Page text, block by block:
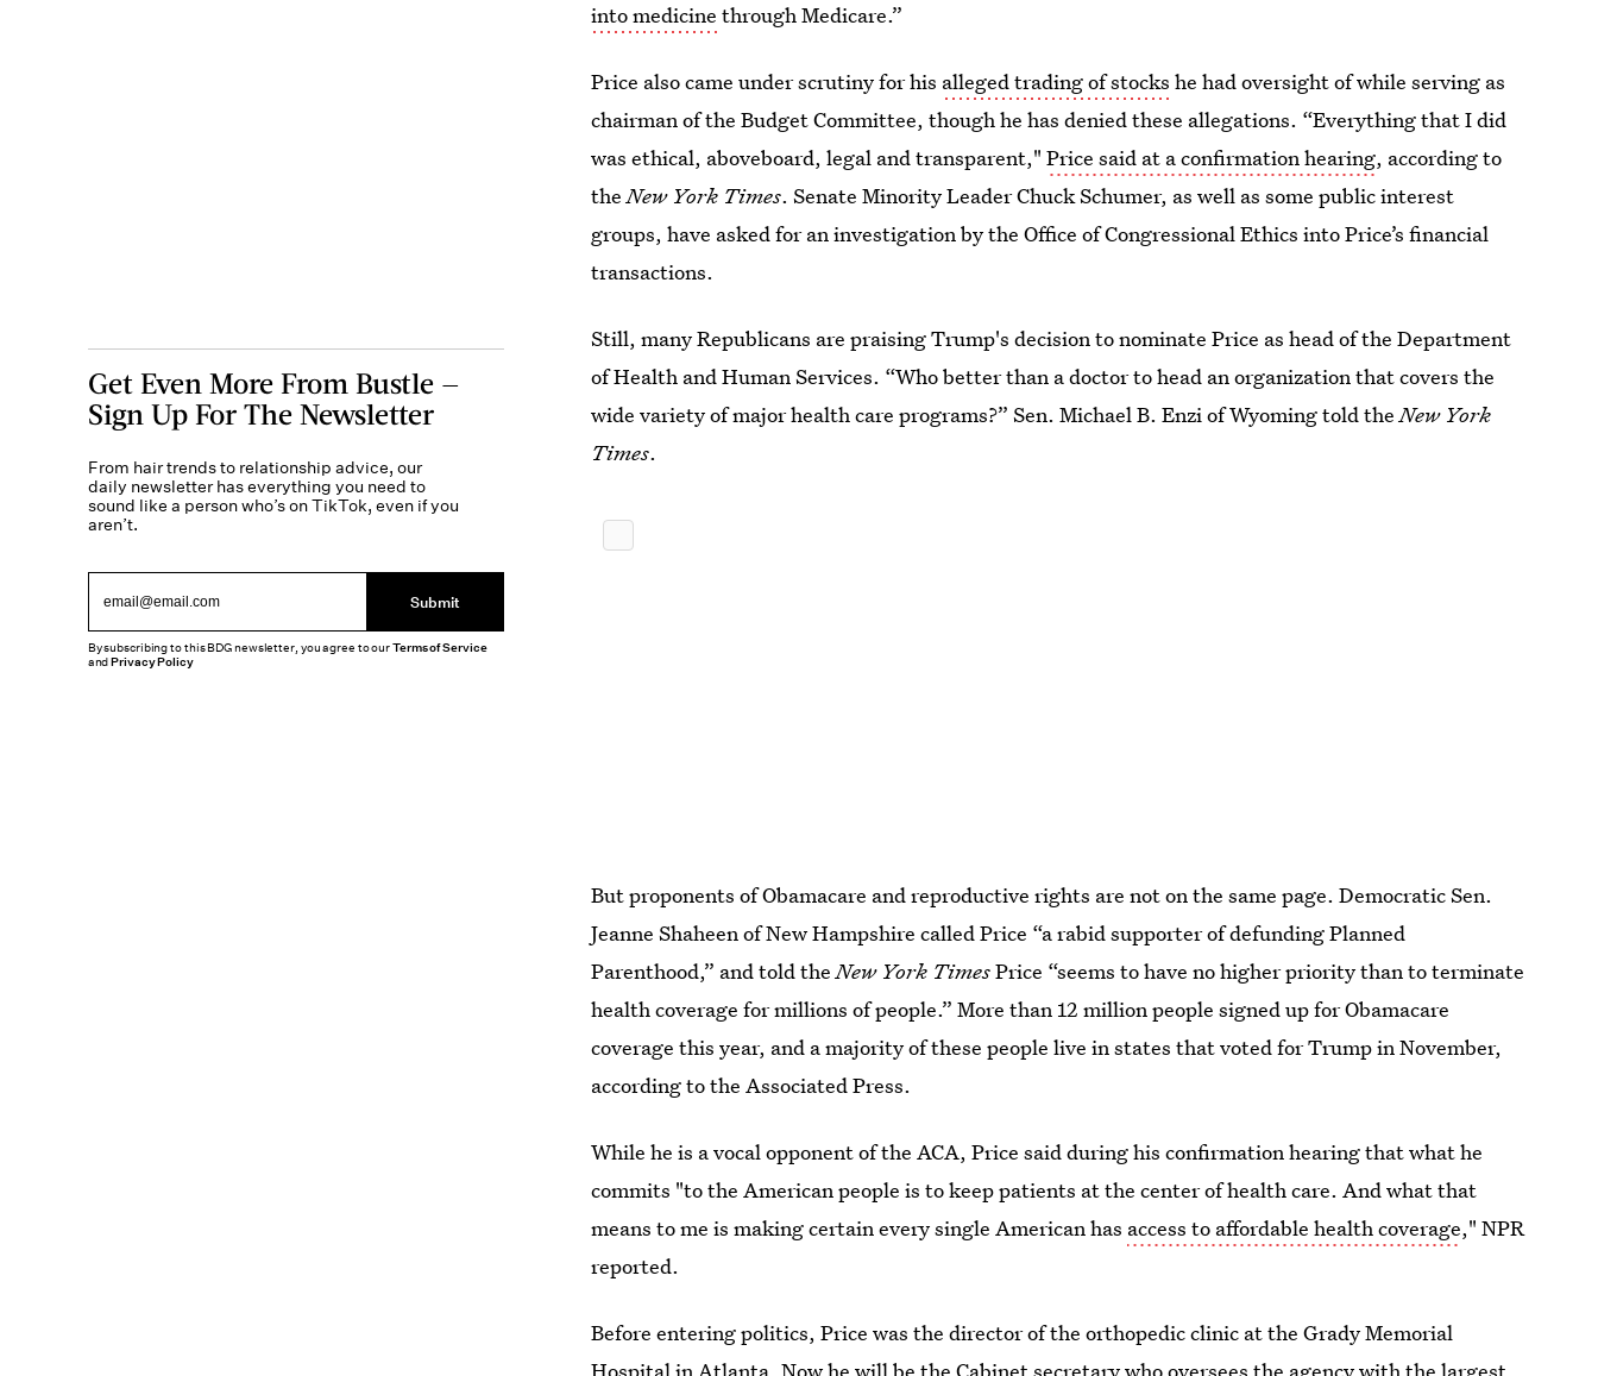
into medicine through Medicare.”
Price also came under scrutiny for his alleged trading of stocks he had oversight of while serving as
chairman of the Budget Committee, though he has denied these allegations. “Everything that I did
was ethical, aboveboard, legal and transparent,"Price said at a confirmation hearing, according to
theNew York Times. Senate Minority Leader Chuck Schumer, as well as some public interest
groups, have asked for an investigation by the Office of Congressional Ethics into Price’s financial
transactions.
Still, many Republicans are praising Trump's decision to nominate Price as head of the Department
of Health and Human Services. “Who better than a doctor to head an organization that covers the
wide variety of major health care programs?” Sen. Michael B. Enzi of Wyoming told theNew York
Times.
But proponents of Obamacare and reproductive rights are not on the same page. Democratic Sen.
Jeanne Shaheen of New Hampshire called Price “a rabid supporter of defunding Planned
Parenthood,” and told theNew York TimesPrice “seems to have no higher priority than to terminate
health coverage for millions of people.” More than 12 million people signed up for Obamacare
coverage this year, and a majority of these people live in states that voted for Trump in November,
according to the Associated Press.
While he is a vocal opponent of the ACA, Price said during his confirmation hearing that what he
commits "to the American people is to keep patients at the center of health care. And what that
means to me is making certain every single American has access to affordable health coverage," NPR
reported.
Before entering politics, Price was the director of the orthopedic clinic at the Grady Memorial
Get Even More From Bustle —
Sign Up For The Newsletter
From hair trends to relationship advice, our
daily newsletter has everything you need to
sound like a person who’s on TikTok, even if you
aren’t.
Submit
By subscribing to this BDG newsletter, you agree to ourTerms of Service
andPrivacy Policy